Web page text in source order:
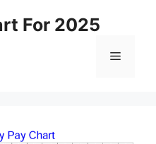
For 2025
Menu